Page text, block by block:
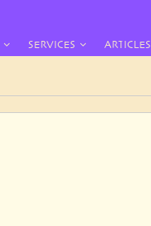
SERVICES ARTICLES